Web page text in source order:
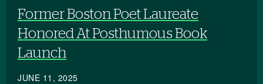
Former Boston Poet Laureate
Honored At Posthumous Book
Launch
JUNE 11, 2025